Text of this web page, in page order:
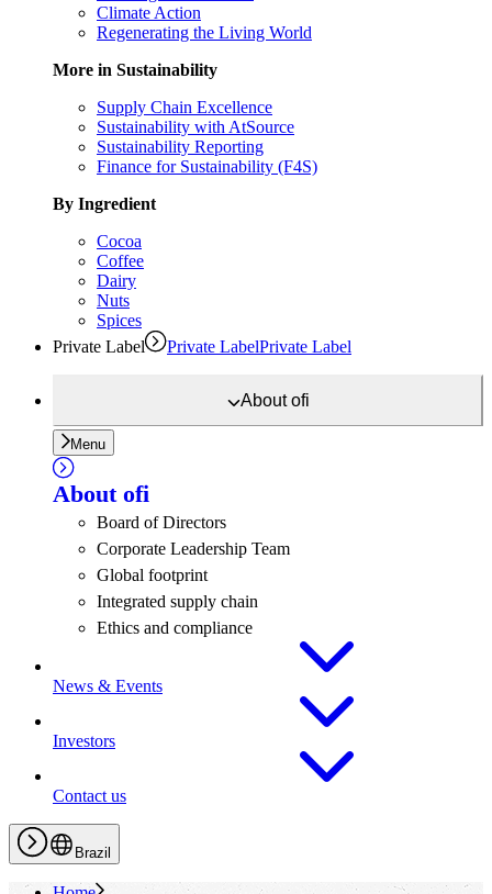
Climate Action
Regenerating the Living World
More in Sustainability
Supply Chain Excellence
Sustainability with AtSource
Sustainability Reporting
Finance for Sustainability (F4S)
By Ingredient
Cocoa
Coffee
Dairy
Nuts
Spices
Private Label
Private LabelPrivate Label
Aboutofi
Menu
About ofi
Board of Directors
Corporate Leadership Team
Global footprint
Integrated supply chain
Ethics and compliance
News & Events
Investors
Contact us
Brazil